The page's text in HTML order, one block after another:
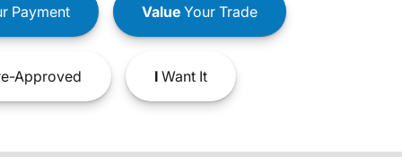
Payment ValueYour Trade
Approved IWant It